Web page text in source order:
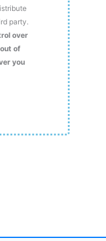
party.
over
of
you